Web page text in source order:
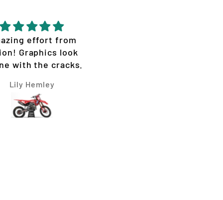
effort from
Graphics look
with the cracks.
Lily Hemley